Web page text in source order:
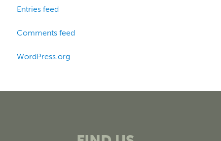
Entries feed
Comments feed
WordPress.org